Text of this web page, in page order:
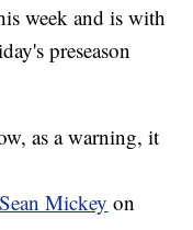
week and is with
preseason
as a warning, it
Sean Mickey on